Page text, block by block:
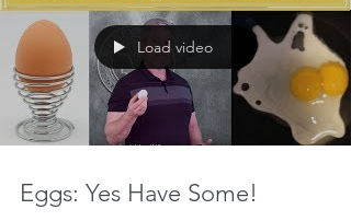
Load video
Eggs: Yes Have Some!